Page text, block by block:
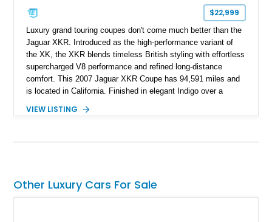
$22,999
Luxury grand touring coupes don't come much better than the
Jaguar XKR. Introduced as the high-performance variant of
the XK, the XKR blends timeless British styling with effortless
supercharged V8 performance and refined long-distance
comfort. This 2007 Jaguar XKR Coupe has 94,591 miles and
is located in California. Finished in elegant Indigo over a
Luxury Package, Burl Walnut Interior Veneer, and factory 20-
Jaguar's modern grand touring flagship.
VIEW LISTING
Other Luxury Cars For Sale